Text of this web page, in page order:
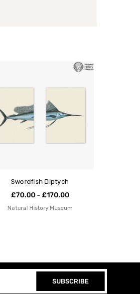
Swordfish Diptych
£70.00 - £170.00
Natural History Museum
SUBSCRIBE